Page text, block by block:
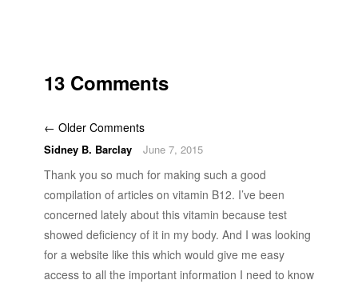
13 Comments
← Older Comments
Sidney B. Barclay June 7, 2015
Thank you so much for making such a good
compilation of articles on vitamin B12. I’ve been
concerned lately about this vitamin because test
showed deficiency of it in my body. And I was looking
for a website like this which would give me easy
access to all the important information I need to know